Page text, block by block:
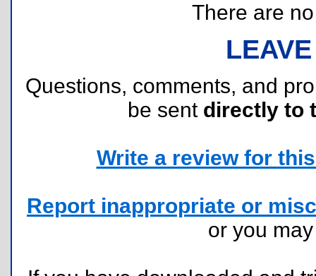
There are
Questions, comments, and
be sent directly to
Write a review for
Report inappropriate or
or you